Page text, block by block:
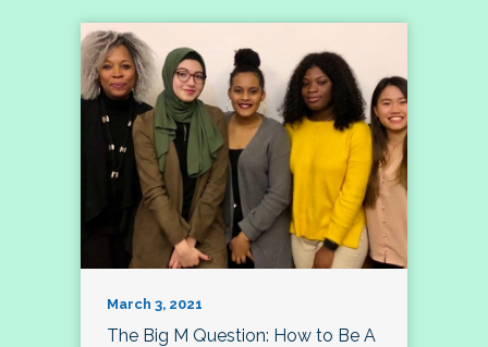
March 3, 2021
The Big M Question: How to Be A